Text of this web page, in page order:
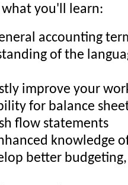
what you'll learn:
accounting
of the
improve your
for balance
flow statements
knowledge
better